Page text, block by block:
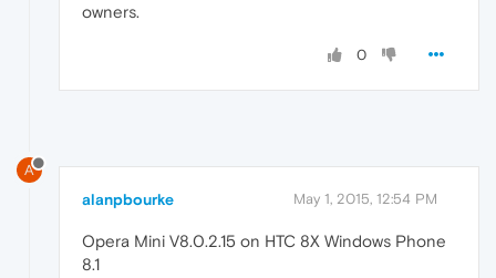
owners.
0
A
alanpbourke May 1, 2015, 12:54 PM
Opera Mini V8.0.2.15 on HTC 8X Windows Phone
8.1